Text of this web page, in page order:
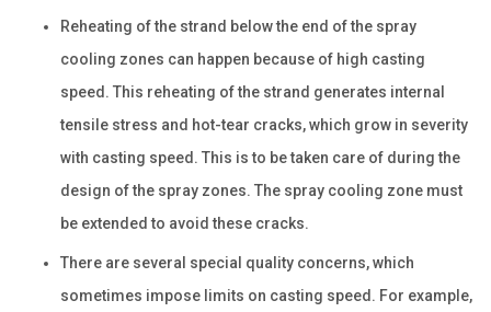
Reheating of the strand below the end of the spray
cooling zones can happen because of high casting
speed. This reheating of the strand generates internal
tensile stress and hot-tear cracks, which grow in severity
with casting speed. This is to be taken care of during the
design of the spray zones. The spray cooling zone must
be extended to avoid these cracks.
There are several special quality concerns, which
sometimes impose limits on casting speed. For example,